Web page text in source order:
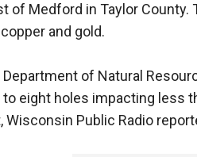
of Medford in Taylor
and gold.
of Natural
to eight holes impacting less
Wisconsin Public Radio